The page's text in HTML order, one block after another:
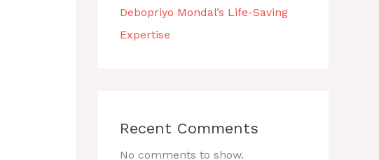
Debopriyo Mondal’s Life-Saving
Expertise
Recent Comments
No comments to show.